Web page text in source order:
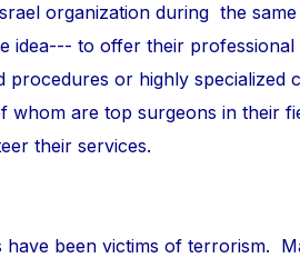
organization during the same
idea--- to offer their professional
or highly specialized
whom are top surgeons in their
their services.
been victims of terrorism.